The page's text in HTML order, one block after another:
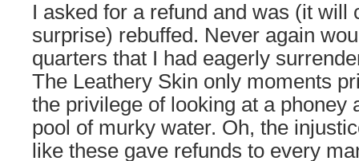
I asked for a refund and was (it will
surprise) rebuffed. Never again
quarters that I had eagerly
The Leathery Skin only moments
the privilege of looking at a phoney
pool of murky water. Oh, the
like these gave refunds to every